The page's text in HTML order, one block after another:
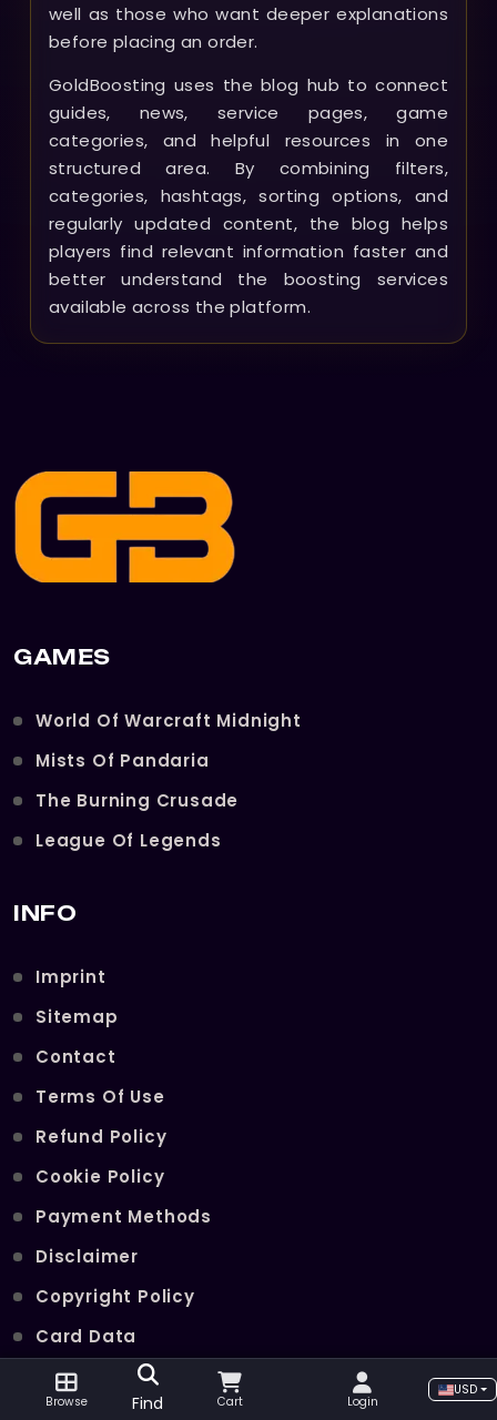
well as those who want deeper explanations
before placing an order.
GoldBoosting uses the blog hub to connect
guides, news, service pages, game
categories, and helpful resources in one
structured area. By combining filters,
categories, hashtags, sorting options, and
regularly updated content, the blog helps
players find relevant information faster and
better understand the boosting services
available across the platform.
GAMES
World Of Warcraft Midnight
Mists Of Pandaria
The Burning Crusade
League Of Legends
INFO
Imprint
Sitemap
Contact
Terms Of Use
Refund Policy
Cookie Policy
Payment Methods
Disclaimer
Copyright Policy
Card Data
Join Our Telegram Channel
Browse Find Cart Login
USD